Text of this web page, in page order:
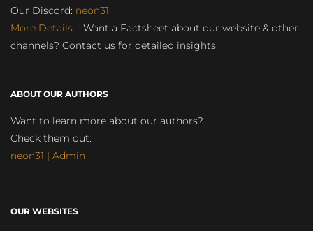
Our Discord: neon31
More Details – Want a Factsheet about our website & other
channels? Contact us for detailed insights
ABOUT OUR AUTHORS
Want to learn more about our authors?
Check them out:
neon31 | Admin
OUR WEBSITES